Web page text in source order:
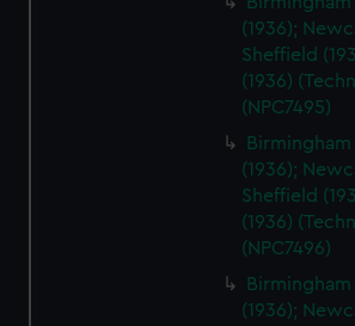
We’d like to use additional cookies to
preferences, understand how our
help us improve it. We may also use
marketing to your interests and deliver
from third-party sources. You can
cookies, change your preferences or
(1936);
Sheffield
(1936)
(NPC7495)
(1936);
Sheffield
(1936)
(NPC7496)
(1936);